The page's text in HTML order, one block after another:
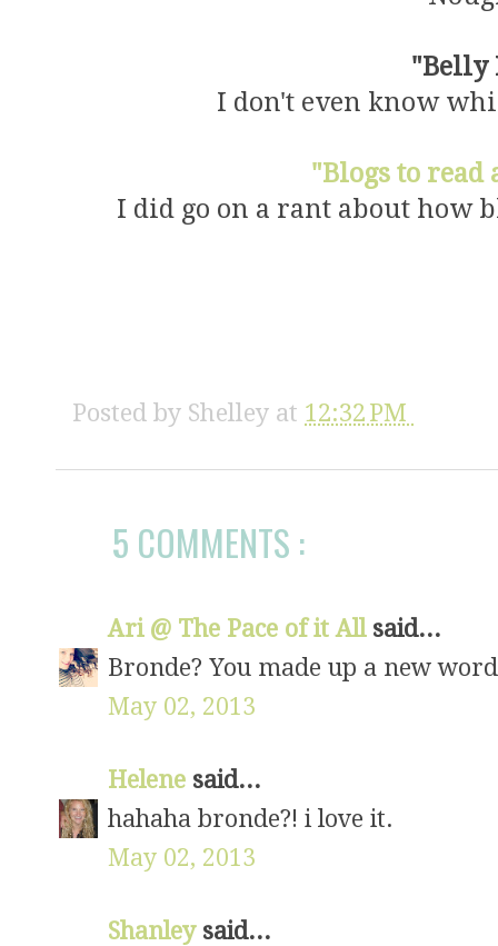
"Belly
I don't even know
"Blogs to read
I did go on a rant about how
Posted by Shelley at 12:32 PM
5 COMMENTS :
Ari @ The Pace of it All said...
Bronde? You made up a new
May 02, 2013
Helene said...
hahaha bronde?! i love it.
May 02, 2013
Shanley said...